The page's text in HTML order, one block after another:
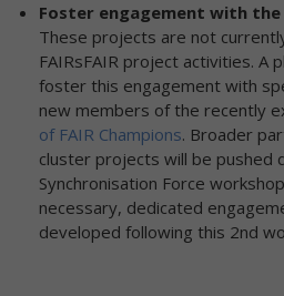
Foster engagement with the
These projects are not
FAIRsFAIR project activities. A
foster this engagement with
new members of the recently
of FAIR Champions. Broader
cluster projects will be pushed
Synchronisation Force
necessary, dedicated
developed following this 2nd